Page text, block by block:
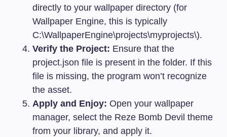
directly to your wallpaper directory (for
Wallpaper Engine, this is typically
C:\WallpaperEngine\projects\myprojects\).
Verify the Project: Ensure that the
project.json file is present in the folder. If this
file is missing, the program won’t recognize
the asset.
Apply and Enjoy: Open your wallpaper
manager, select the Reze Bomb Devil theme
from your library, and apply it.